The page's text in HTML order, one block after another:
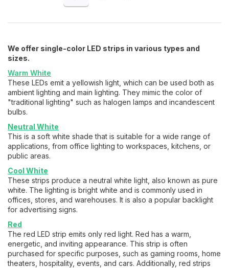
We offer single-color LED strips in various types and
sizes.
Warm White
These LEDs emit a yellowish light, which can be used both as
ambient lighting and main lighting. They mimic the color of
"traditional lighting" such as halogen lamps and incandescent
bulbs.
Neutral White
This is a soft white shade that is suitable for a wide range of
applications, from office lighting to workspaces, kitchens, or
public areas.
Cool White
These strips produce a neutral white light, also known as pure
white. The lighting is bright white and is commonly used in
offices, stores, and warehouses. It is also a popular backlight
for advertising signs.
Red
The red LED strip emits only red light. Red has a warm,
energetic, and inviting appearance. This strip is often
purchased for specific purposes, such as gaming rooms, home
theaters, hospitality, events, and cars. Additionally, red strips